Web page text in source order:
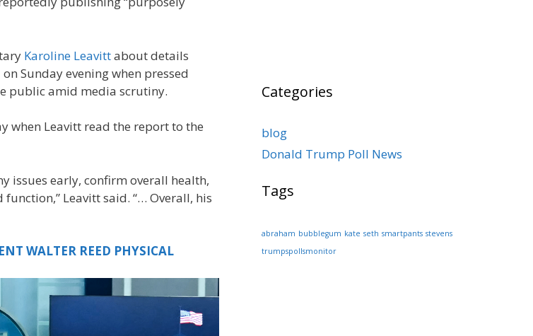
Karoline Leavittabout details
Sunday evening when pressed
public amid media scrutiny.
when Leavitt read the report to the
issues early, confirm overall health,
Leavitt said. “… Overall, his
WALTER REED PHYSICAL
Categories
blog
Donald Trump Poll News
Tags
abraham bubblegum kate seth smartpants stevens
trumpspollsmonitor